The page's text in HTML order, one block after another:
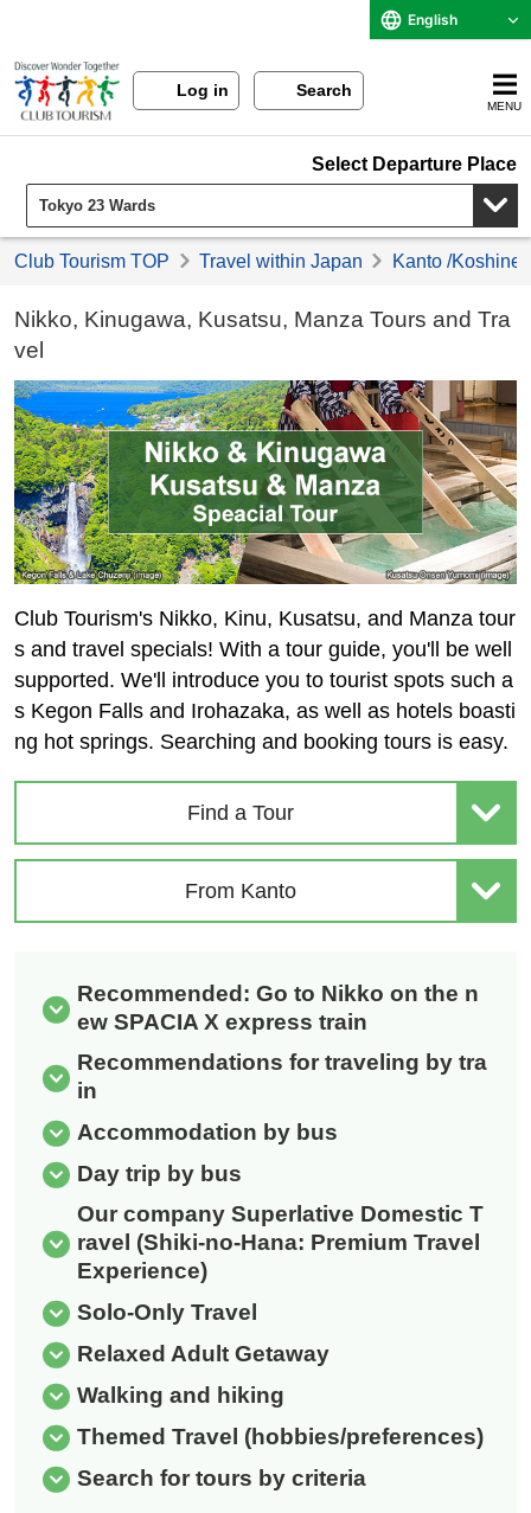
English
Log in Search
MENU
Select Departure Place
Club Tourism TOP Travel within Japan Kanto /
Nikko, Kinugawa, Kusatsu, Manza Tours and Tra
vel
Club Tourism's Nikko, Kinu, Kusatsu, and Manza tour
s and travel specials! With a tour guide, you'll be well
supported. We'll introduce you to tourist spots such a
s Kegon Falls and Irohazaka, as well as hotels boasti
ng hot springs. Searching and booking tours is easy.
Find a Tour
From Kanto
Recommended: Go to Nikko on the n
ew SPACIA X express train
Recommendations for traveling by tra
in
Accommodation by bus
Day trip by bus
Our company Superlative Domestic T
ravel (Shiki-no-Hana: Premium Travel
Experience)
Solo-Only Travel
Relaxed Adult Getaway
Walking and hiking
Themed Travel (hobbies/preferences)
Search for tours by criteria